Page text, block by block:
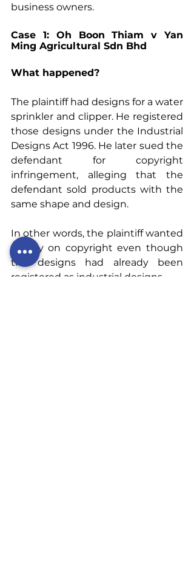
business owners.
Case 1: Oh Boon Thiam v Yan
Ming Agricultural Sdn Bhd
What happened?
The plaintiff had designs for a water
sprinkler and clipper. He registered
those designs under the Industrial
Designs Act 1996. He later sued the
defendant for copyright
infringement, alleging that the
defendant sold products with the
same shape and design.
In other words, the plaintiff wanted
to rely on copyright even though
the designs had already been
registered as industrial designs.